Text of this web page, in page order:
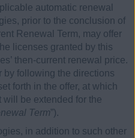
automatic renewal
prior to the conclusion of
Renewal Term, may offer
licenses granted by this
then-current renewal price.
by following the directions
forth in the offer, at which
will be extended for the
Term”).
in addition to such other